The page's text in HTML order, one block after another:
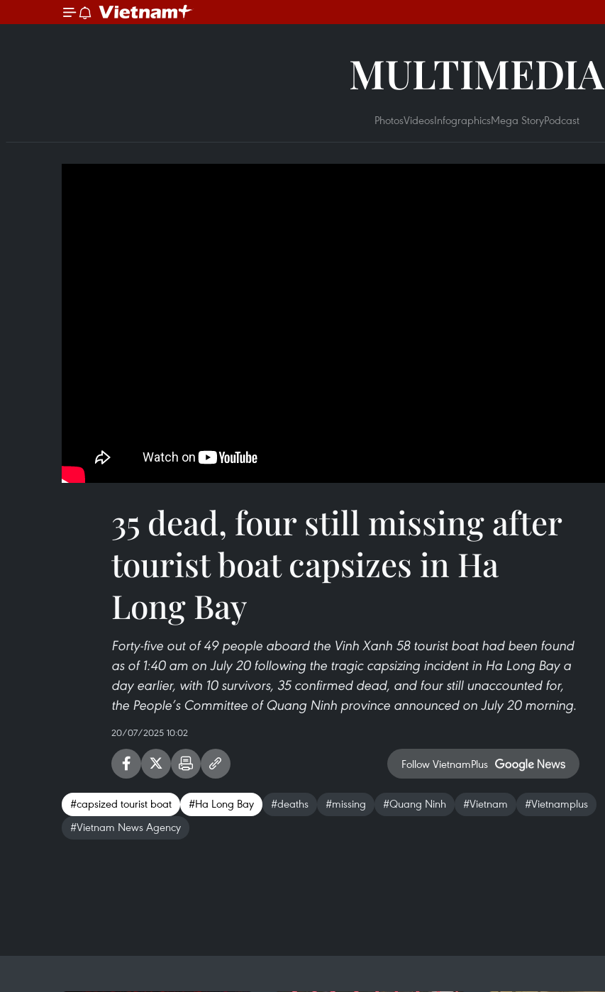
MULTIMEDIA
PhotosVideosInfographicsMega StoryPodcast
35 dead, four still missing after
tourist boat capsizes in Ha
Long Bay
Forty-five out of 49 people aboard the Vinh Xanh 58 tourist boat had been found
as of 1:40 am on July 20 following the tragic capsizing incident in Ha Long Bay a
day earlier, with 10 survivors, 35 confirmed dead, and four still unaccounted for,
the People’s Committee of Quang Ninh province announced on July 20 morning.
20/07/2025 10:02
Follow VietnamPlus
#capsized tourist boat #Ha Long Bay #deaths #missing #Quang Ninh #Vietnam
#Vietnamplus
#Vietnam News Agency